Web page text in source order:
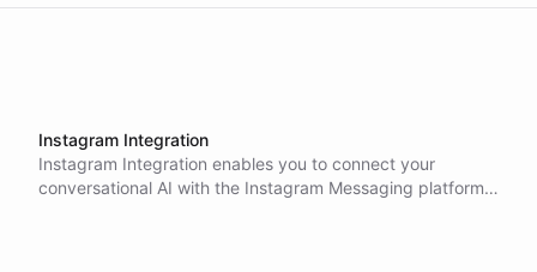
Instagram Integration
Instagram Integration enables you to connect your
conversational AI with the Instagram Messaging platform,